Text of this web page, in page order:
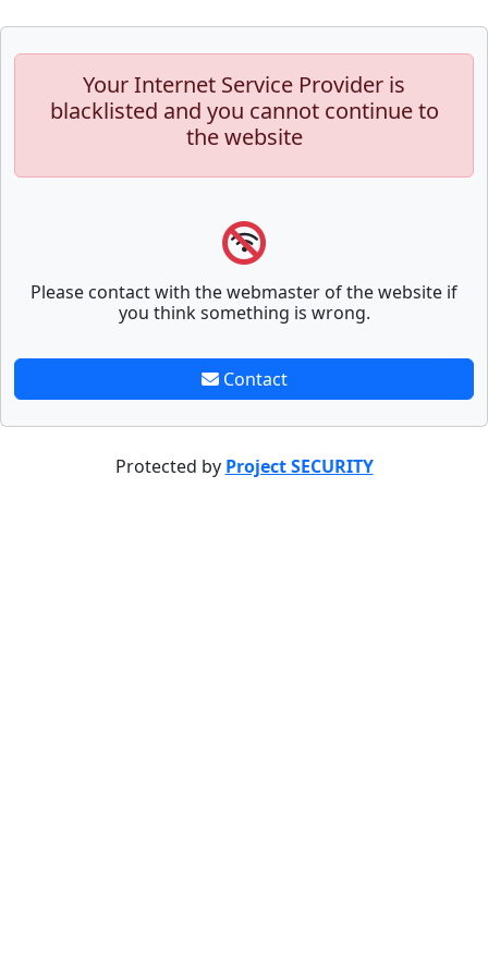
Your Internet Service Provider is
blacklisted and you cannot continue to
the website
Please contact with the webmaster of the website if
you think something is wrong.
Contact
Protected by Project SECURITY